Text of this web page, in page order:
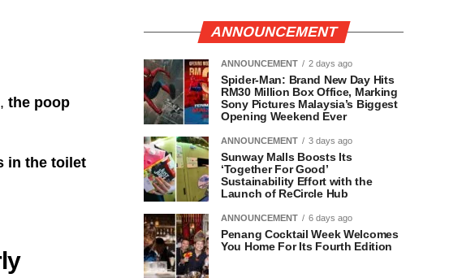
the poop
in the toilet
ANNOUNCEMENT
ANNOUNCEMENT 2 days ago
Spider-Man: Brand New Day Hits
RM30 Million Box Office, Marking
Sony Pictures Malaysia’s Biggest
Opening Weekend Ever
ANNOUNCEMENT 3 days ago
Sunway Malls Boosts Its
‘Together For Good’
Sustainability Effort with the
Launch of ReCircle Hub
ANNOUNCEMENT 6 days ago
Penang Cocktail Week Welcomes
You Home For Its Fourth Edition